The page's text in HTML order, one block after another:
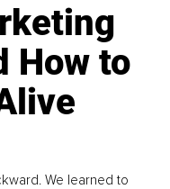
How to
We learned to